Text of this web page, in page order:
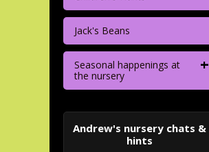
Jack's Beans
Seasonal happenings at
the nursery
+
Andrew's nursery chats &
hints